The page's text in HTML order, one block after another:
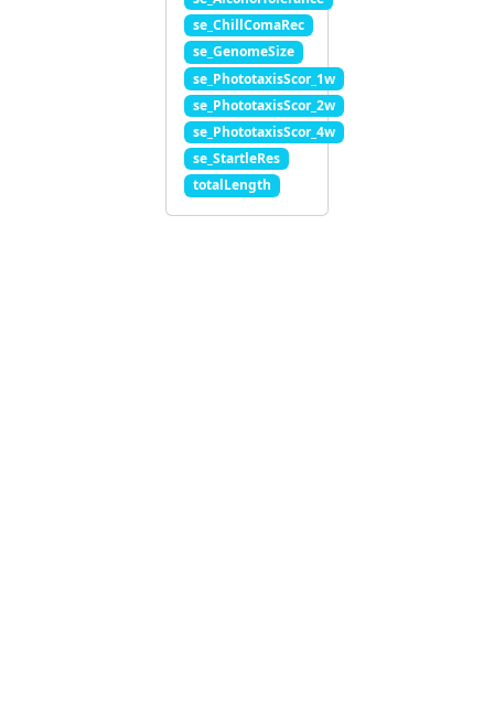
se_ChillComaRec
se_GenomeSize
se_PhototaxisScor_1w
se_PhototaxisScor_2w
se_PhototaxisScor_4w
se_StartleRes
totalLength